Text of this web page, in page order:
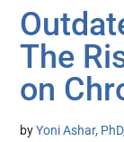
The
on
byYoni Ashar,